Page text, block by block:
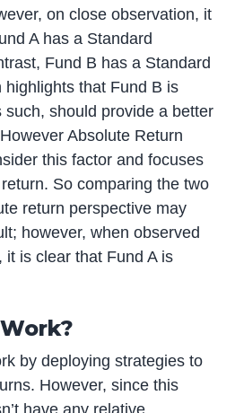
on close observation, it
A has a Standard
Fund B has a Standard
highlights that Fund B is
such, should provide a better
Absolute Return
this factor and focuses
So comparing the two
return perspective may
however, when observed
is clear that Fund A is
by deploying strategies to
However, since this
have any relative